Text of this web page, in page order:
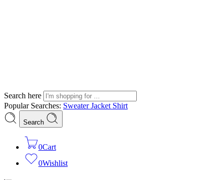
Search here
Popular Searches: SweaterJacket Shirt
Search
0Cart
0Wishlist